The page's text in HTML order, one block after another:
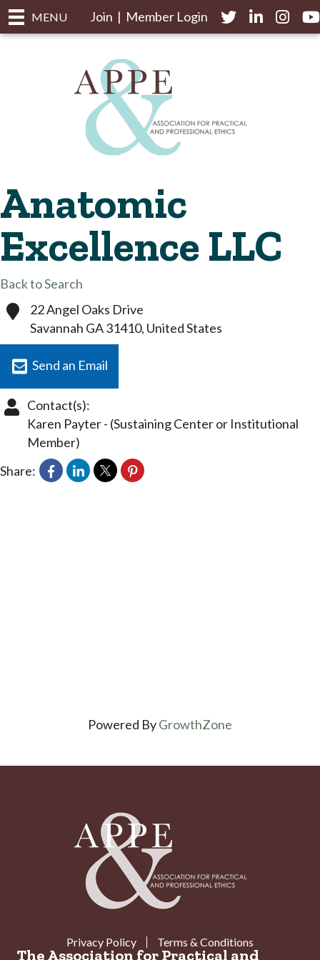
MENU Join | Member Login TwitterLinkedIn
Anatomic
Excellence LLC
Back to Search
22 Angel Oaks Drive
Savannah GA31410, United States
Send an Email
Contact(s):
Karen Payter- (Sustaining Center or Institutional
Member)
Share:
Powered ByGrowthZone
Privacy Policy Terms & Conditions
The Association for Practical and